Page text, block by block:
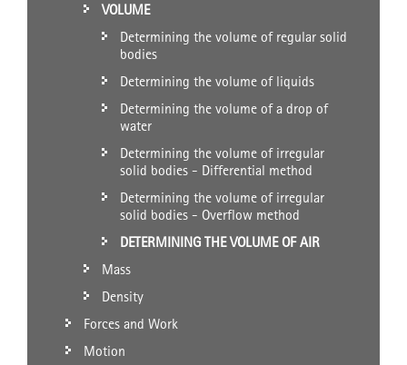
VOLUME
Determining the volume of regular solid
bodies
Determining the volume of liquids
Determining the volume of a drop of
water
Determining the volume of irregular
solid bodies - Differential method
Determining the volume of irregular
solid bodies - Overflow method
DETERMINING THE VOLUME OF AIR
Mass
Density
Forces and Work
Motion